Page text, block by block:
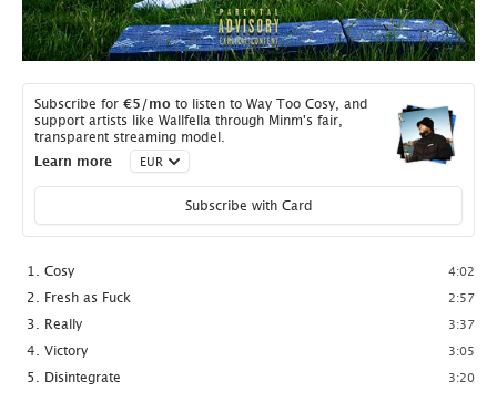
Subscribe for €5 /mo to listen to Way Too Cosy, and
support artists like Wallfella through Minm's fair,
transparent streaming model.
Learn more
Subscribe with Card
Cosy 4:02
Fresh as Fuck 2:57
Really 3:37
Victory 3:05
Disintegrate 3:20